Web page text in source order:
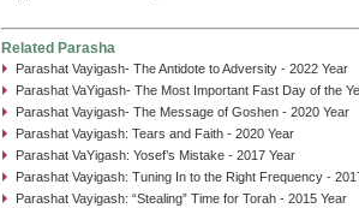
Related Parasha
Parashat Vayigash- The Antidote to Adversity - 2022 Year
Parashat VaYigash- The Most Important Fast Day of the
Parashat Vayigash- The Message of Goshen - 2020 Year
Parashat Vayigash: Tears and Faith - 2020 Year
Parashat VaYigash: Yosef’s Mistake - 2017 Year
Parashat Vayigash: Tuning In to the Right Frequency -
Parashat Vayigash: “Stealing” Time for Torah - 2015 Year